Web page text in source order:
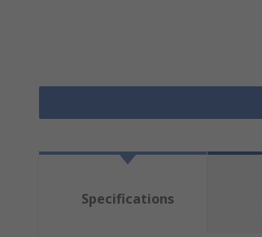
Specifications